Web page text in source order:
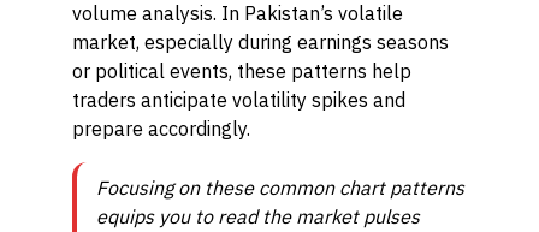
volume analysis. In Pakistan’s volatile
market, especially during earnings seasons
or political events, these patterns help
traders anticipate volatility spikes and
prepare accordingly.
Focusing on these common chart patterns
equips you to read the market pulses